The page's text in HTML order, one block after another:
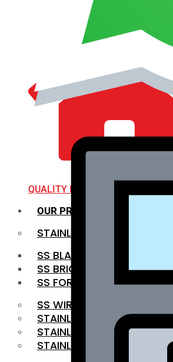
QUALITY INFRA
OUR PRODUCTS
STAINLESS STEEL ROUNDBAR
SS BLACK BAR
SS BRIGHT BAR
SS FORGED BAR
SS WIRE ROD
STAINLESS STEEL SHEET
STAINLESS STEEL COIL
STAINLESS STEEL PIPE